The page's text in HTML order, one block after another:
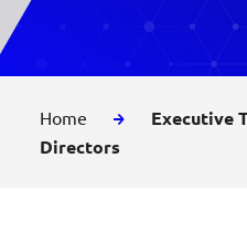
Home
Executive
Directors